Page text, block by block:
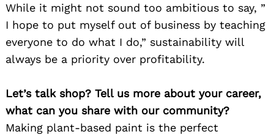
While it might not sound too ambitious to say, ”
I hope to put myself out of business by teaching
everyone to do what I do,” sustainability will
always be a priority over profitability.
Let’s talk shop? Tell us more about your career,
what can you share with our community?
Making plant-based paint is the perfect